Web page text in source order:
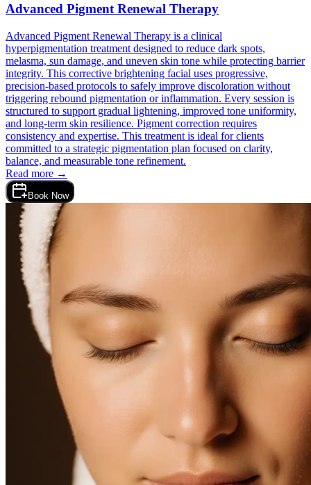
Advanced Pigment Renewal Therapy
Advanced Pigment Renewal Therapy is a clinical
hyperpigmentation treatment designed to reduce dark spots,
melasma, sun damage, and uneven skin tone while protecting barrier
integrity. This corrective brightening facial uses progressive,
precision-based protocols to safely improve discoloration without
triggering rebound pigmentation or inflammation. Every session is
structured to support gradual lightening, improved tone uniformity,
and long-term skin resilience. Pigment correction requires
consistency and expertise. This treatment is ideal for clients
committed to a strategic pigmentation plan focused on clarity,
balance, and measurable tone refinement.
Read more →
Book Now